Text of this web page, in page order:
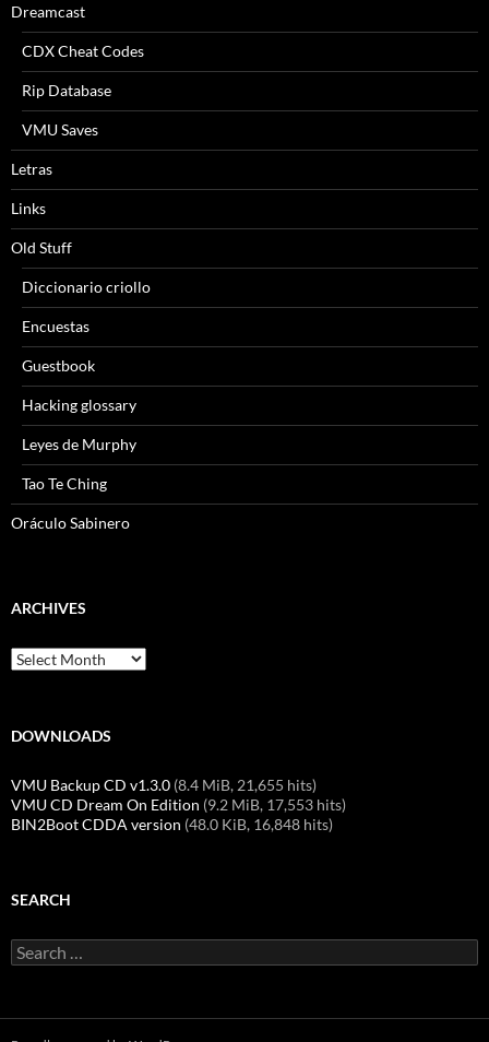
Dreamcast
CDX Cheat Codes
Rip Database
VMU Saves
Letras
Links
Old Stuff
Diccionario criollo
Encuestas
Guestbook
Hacking glossary
Leyes de Murphy
Tao Te Ching
Oráculo Sabinero
ARCHIVES
Archives
DOWNLOADS
VMU Backup CD v1.3.0 (8.4 MiB, 21,655 hits)
VMU CD Dream On Edition (9.2 MiB, 17,553 hits)
BIN2Boot CDDA version (48.0 KiB, 16,848 hits)
SEARCH
Search
for: